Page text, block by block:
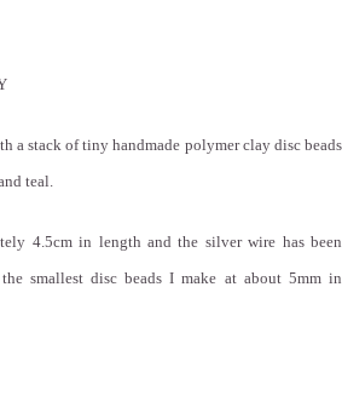
a stack of tiny handmade polymer clay disc beads
teal.
4.5cm in length and the silver wire has been
smallest disc beads I make at about 5mm in